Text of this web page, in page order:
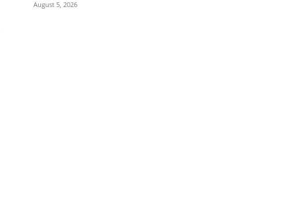
August 5, 2026